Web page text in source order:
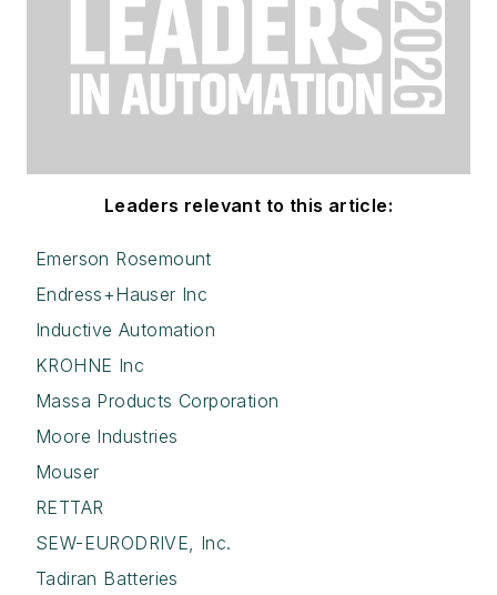
Leaders relevant to this article:
Emerson Rosemount
Endress+Hauser Inc
Inductive Automation
KROHNE Inc
Massa Products Corporation
Moore Industries
Mouser
RETTAR
SEW-EURODRIVE, Inc.
Tadiran Batteries